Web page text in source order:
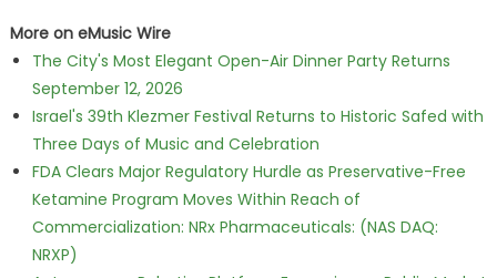
More on eMusic Wire
The City's Most Elegant Open-Air Dinner Party Returns
September 12, 2026
Israel's 39th Klezmer Festival Returns to Historic Safed with
Three Days of Music and Celebration
FDA Clears Major Regulatory Hurdle as Preservative-Free
Ketamine Program Moves Within Reach of
Commercialization: NRx Pharmaceuticals: (NAS DAQ:
NRXP)